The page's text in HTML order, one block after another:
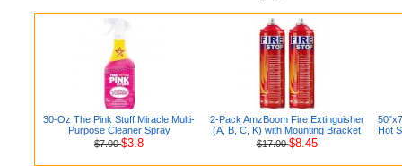
30-Oz The Pink Stuff Miracle Multi-
Purpose Cleaner Spray
$7.00$3.8
2-Pack AmzBoom Fire Extinguisher
(A, B, C, K) with Mounting Bracket
$17.00$8.45
Hot